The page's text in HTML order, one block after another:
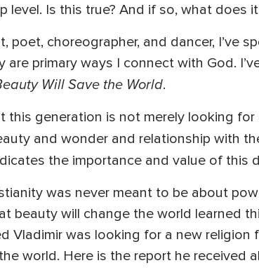
level. Is this true? And if so, what does
poet, choreographer, and dancer, I’ve
are primary ways I connect with God.
Will Save the World.
this generation is not merely looking
and wonder and relationship with
the importance and value of this
was never meant to be about
beauty will change the world learned
Vladimir was looking for a new
world. Here is the report he received